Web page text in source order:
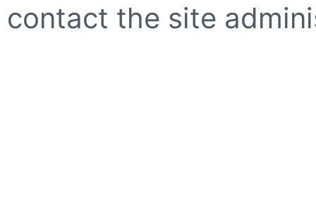
contact the site